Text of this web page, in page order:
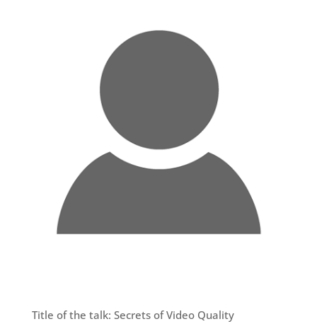
Title of the talk: Secrets of Video Quality